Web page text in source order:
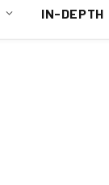
IN-DEPTH